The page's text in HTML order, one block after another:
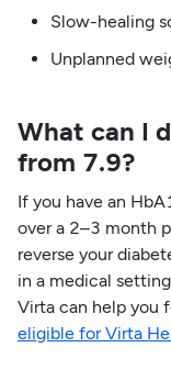
Slow-healing
Unplanned
What can I
from 7.9?
If you have an
over a 2–3 month
reverse your
in a medical
Virta can help you
eligible for Virta